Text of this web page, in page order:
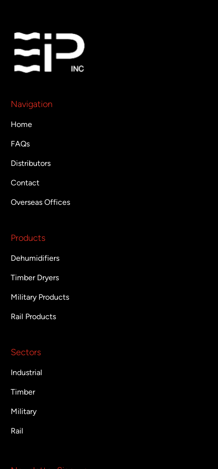
Navigation
Home
FAQs
Distributors
Contact
Overseas Offices
Products
Dehumidifiers
Timber Dryers
Military Products
Rail Products
Sectors
Industrial
Timber
Military
Rail